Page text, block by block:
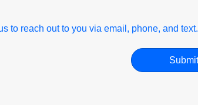
to reach out to you via email, phone, and text.